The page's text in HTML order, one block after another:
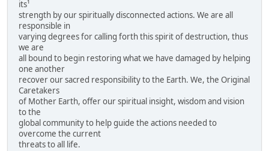
its¹
strength by our spiritually disconnected actions. We are all
responsible in
varying degrees for calling forth this spirit of destruction, thus
we are
all bound to begin restoring what we have damaged by helping
one another
recover our sacred responsibility to the Earth. We, the Original
Caretakers
of Mother Earth, offer our spiritual insight, wisdom and vision
to the
global community to help guide the actions needed to
overcome the current
threats to all life.